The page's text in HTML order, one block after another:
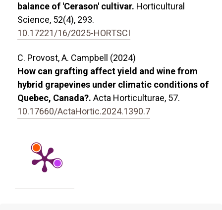
balance of 'Cerason' cultivar. Horticultural
Science, 52(4), 293.
10.17221/16/2025-HORTSCI
C. Provost, A. Campbell (2024)
How can grafting affect yield and wine from
hybrid grapevines under climatic conditions of
Quebec, Canada?. Acta Horticulturae, 57.
10.17660/ActaHortic.2024.1390.7